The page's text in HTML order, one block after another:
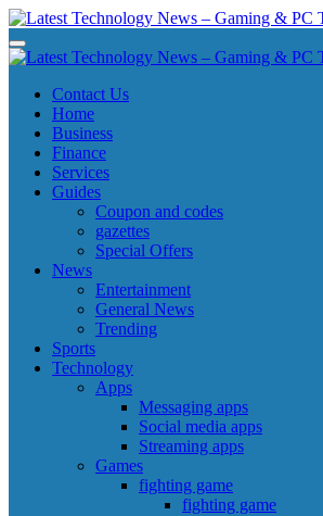
Skip
to
content
Latest Technology News - Gaming & PC
Latest Technology News - Gaming & PC
Latest Technology News - Gaming & PC
Latest Technology News - Gaming & PC
Contact Us
Home
Business
Finance
Services
Guides
Coupon and codes
gazettes
Special Offers
News
Entertainment
General News
Trending
Sports
Technology
Apps
Messaging apps
Social media apps
Streaming apps
Games
fighting game
fighting game